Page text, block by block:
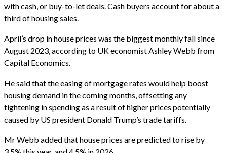
with cash, or buy-to-let deals. Cash buyers account for about a
third of housing sales.
April’s drop in house prices was the biggest monthly fall since
August 2023, according to UK economist Ashley Webb from
Capital Economics.
He said that the easing of mortgage rates would help boost
housing demand in the coming months, offsetting any
tightening in spending as a result of higher prices potentially
caused by US president Donald Trump’s trade tariffs.
Mr Webb added that house prices are predicted to rise by